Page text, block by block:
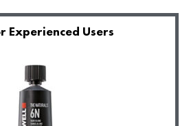
Experienced Users